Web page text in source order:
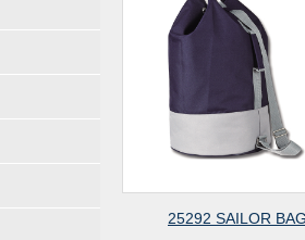
25292 SAILOR